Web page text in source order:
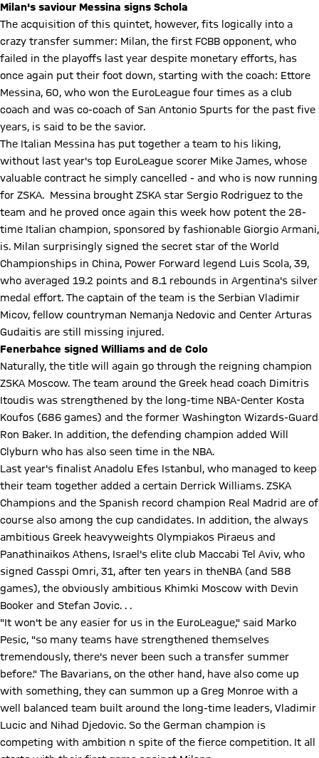
Milan's saviour Messina signs Schola
The acquisition of this quintet, however, fits logically into a
crazy transfer summer: Milan, the first FCBB opponent, who
failed in the playoffs last year despite monetary efforts, has
once again put their foot down, starting with the coach: Ettore
Messina, 60, who won the EuroLeague four times as a club
coach and was co-coach of San Antonio Spurts for the past five
years, is said to be the savior.
The Italian Messina has put together a team to his liking,
without last year's top EuroLeague scorer Mike James, whose
valuable contract he simply cancelled - and who is now running
for ZSKA. Messina brought ZSKA star Sergio Rodriguez to the
team and he proved once again this week how potent the 28-
time Italian champion, sponsored by fashionable Giorgio Armani,
is. Milan surprisingly signed the secret star of the World
Championships in China, Power Forward legend Luis Scola, 39,
who averaged 19.2 points and 8.1 rebounds in Argentina's silver
medal effort. The captain of the team is the Serbian Vladimir
Micov, fellow countryman Nemanja Nedovic and Center Arturas
Gudaitis are still missing injured.
Fenerbahce signed Williams and de Colo
Naturally, the title will again go through the reigning champion
ZSKA Moscow. The team around the Greek head coach Dimitris
Itoudis was strengthened by the long-time NBA-Center Kosta
Koufos (686 games) and the former Washington Wizards-Guard
Ron Baker. In addition, the defending champion added Will
Clyburn who has also seen time in the NBA.
Last year's finalist Anadolu Efes Istanbul, who managed to keep
their team together added a certain Derrick Williams. ZSKA
Champions and the Spanish record champion Real Madrid are of
course also among the cup candidates. In addition, the always
ambitious Greek heavyweights Olympiakos Piraeus and
Panathinaikos Athens, Israel's elite club Maccabi Tel Aviv, who
signed Casspi Omri, 31, after ten years in theNBA (and 588
games), the obviously ambitious Khimki Moscow with Devin
Booker and Stefan Jovic. . .
"It won't be any easier for us in the EuroLeague," said Marko
Pesic, "so many teams have strengthened themselves
tremendously, there's never been such a transfer summer
before." The Bavarians, on the other hand, have also come up
with something, they can summon up a Greg Monroe with a
well balanced team built around the long-time leaders, Vladimir
Lucic and Nihad Djedovic. So the German champion is
competing with ambition n spite of the fierce competition. It all